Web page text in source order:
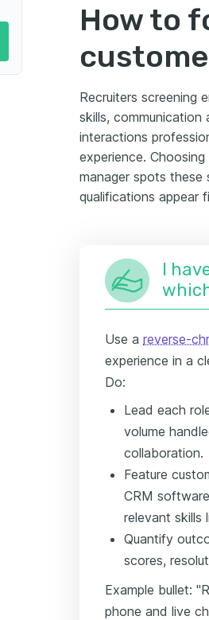
How to
Recruiters screening
skills,
interactions
experience.
manager spots these
qualifications appear
I
Use a reverse-
experience in a
Do:
Lead each
volume
collaboration.
Feature
CRM
relevant skills
Quantify
scores,
Example bullet:
phone and live